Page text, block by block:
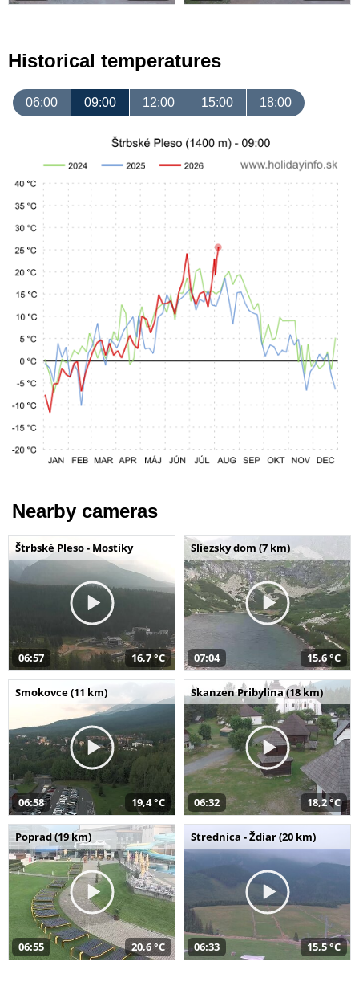
Historical temperatures
06:00 09:00 12:00 15:00 18:00
Nearby cameras
Štrbské Pleso - Mostíky
06:57 16,7 °C
Sliezsky dom (7 km)
07:04 15,6 °C
Smokovce (11 km)
06:58 19,4 °C
Skanzen Pribylina (18 km)
06:32 18,2 °C
Poprad (19 km)
06:55 20,6 °C
Strednica - Ždiar (20 km)
06:33 15,5 °C